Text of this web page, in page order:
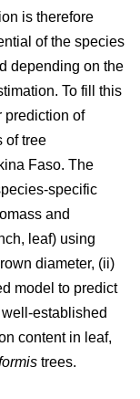
is therefore
of the species
depending on the
To fill this
prediction of
of tree
Faso. The
specific
and
leaf) using
diameter, (ii)
model to predict
content in leaf,
trees.